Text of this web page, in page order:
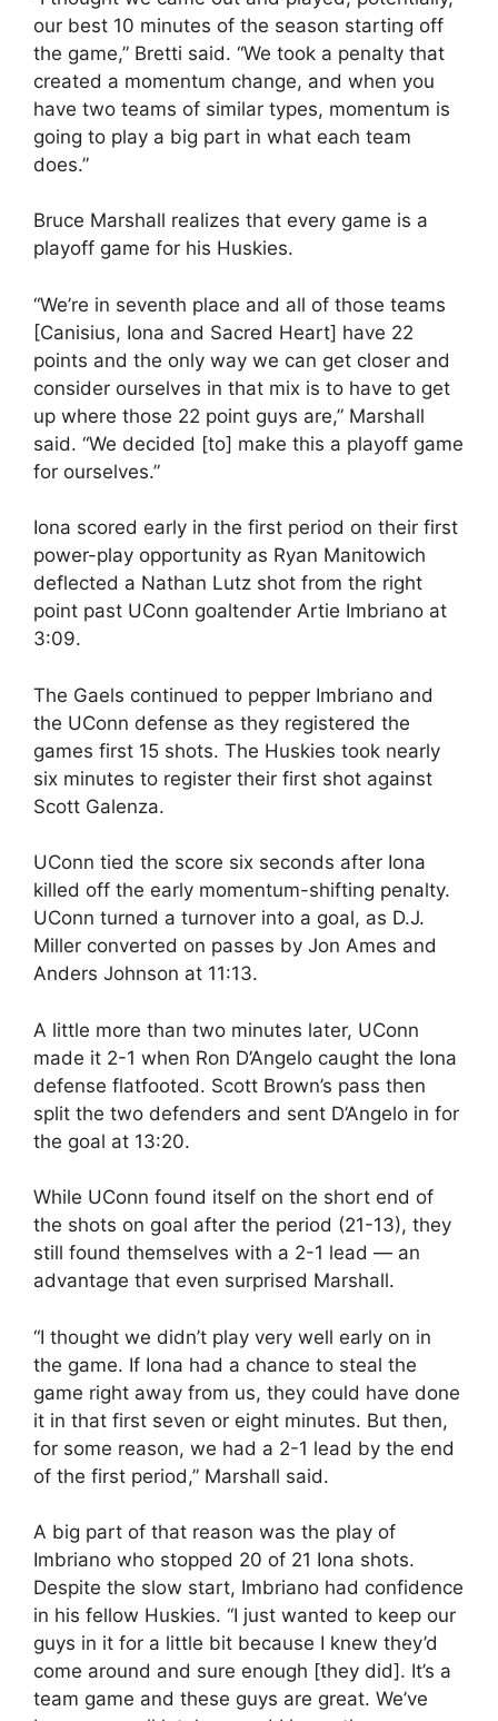
our best 10 minutes of the season starting off
the game,” Bretti said. “We took a penalty that
created a momentum change, and when you
have two teams of similar types, momentum is
going to play a big part in what each team
does.”
Bruce Marshall realizes that every game is a
playoff game for his Huskies.
“We’re in seventh place and all of those teams
[Canisius, Iona and Sacred Heart] have 22
points and the only way we can get closer and
consider ourselves in that mix is to have to get
up where those 22 point guys are,” Marshall
said. “We decided [to] make this a playoff game
for ourselves.”
Iona scored early in the first period on their first
power-play opportunity as Ryan Manitowich
deflected a Nathan Lutz shot from the right
point past UConn goaltender Artie Imbriano at
3:09.
The Gaels continued to pepper Imbriano and
the UConn defense as they registered the
games first 15 shots. The Huskies took nearly
six minutes to register their first shot against
Scott Galenza.
UConn tied the score six seconds after Iona
killed off the early momentum-shifting penalty.
UConn turned a turnover into a goal, as D.J.
Miller converted on passes by Jon Ames and
Anders Johnson at 11:13.
A little more than two minutes later, UConn
made it 2-1 when Ron D’Angelo caught the Iona
defense flatfooted. Scott Brown’s pass then
split the two defenders and sent D’Angelo in for
the goal at 13:20.
While UConn found itself on the short end of
the shots on goal after the period (21-13), they
still found themselves with a 2-1 lead — an
advantage that even surprised Marshall.
“I thought we didn’t play very well early on in
the game. If Iona had a chance to steal the
game right away from us, they could have done
it in that first seven or eight minutes. But then,
for some reason, we had a 2-1 lead by the end
of the first period,” Marshall said.
A big part of that reason was the play of
Imbriano who stopped 20 of 21 Iona shots.
Despite the slow start, Imbriano had confidence
in his fellow Huskies. “I just wanted to keep our
guys in it for a little bit because I knew they’d
come around and sure enough [they did]. It’s a
team game and these guys are great. We’ve